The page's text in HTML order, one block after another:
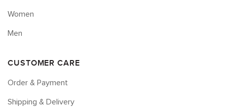
Women
Men
CUSTOMER CARE
Order & Payment
Shipping & Delivery